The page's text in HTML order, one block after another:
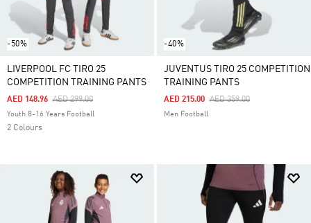
-50%
LIVERPOOL FC TIRO 25
COMPETITION TRAINING PANTS
Price Reduced From
AED 299.00To
AED 148.96
Youth 8-16 Years Football
2 Colours
-40%
JUVENTUS TIRO 25 COMPETITION
TRAINING PANTS
Price Reduced From
AED 359.00To
AED 215.00
Men Football